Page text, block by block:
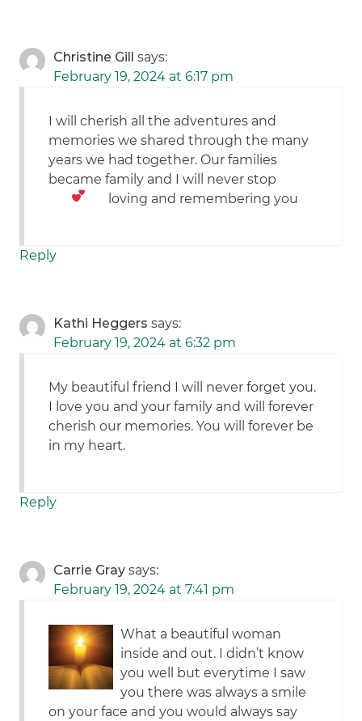
Christine Gill
says:
February 19, 2024 at 6:17 pm
I will cherish all the adventures and
memories we shared through the many
years we had together. Our families
became family and I will never stop
loving and remembering you
Reply
Kathi Heggers says:
February 19, 2024 at 6:32 pm
My beautiful friend I will never forget you.
I love you and your family and will forever
cherish our memories. You will forever be
in my heart.
Reply
Carrie Gray says:
February 19, 2024 at 7:41 pm
What a beautiful woman
inside and out. I didn’t know
you well but everytime I saw
you there was always a smile
on your face and you would always say